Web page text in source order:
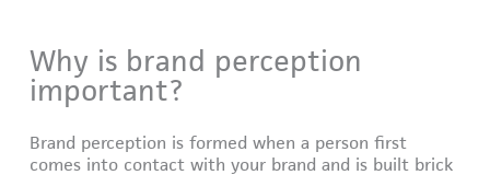
Why is brand perception
important?
Brand perception is formed when a person first
comes into contact with your brand and is built brick